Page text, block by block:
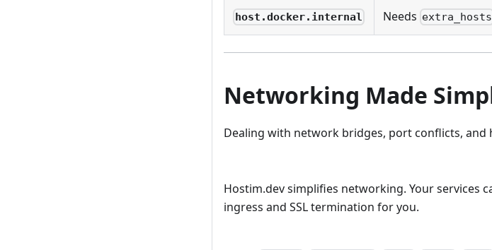
host.docker.internal Needs extra_hosts
Networking Made
Dealing with network bridges, port conflicts, and
Hostim.dev simplifies networking. Your services
ingress and SSL termination for you.